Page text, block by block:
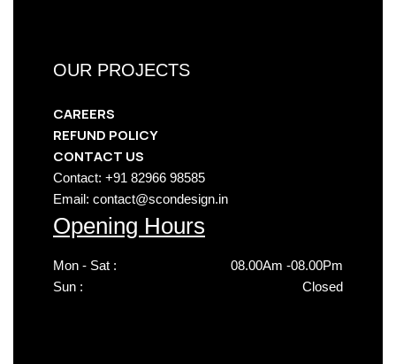
OUR PROJECTS
CAREERS
REFUND POLICY
CONTACT US
Contact: +91 82966 98585
Email: contact@scondesign.in
Opening Hours
Mon - Sat :
08.00Am -08.00Pm
Sun :
Closed